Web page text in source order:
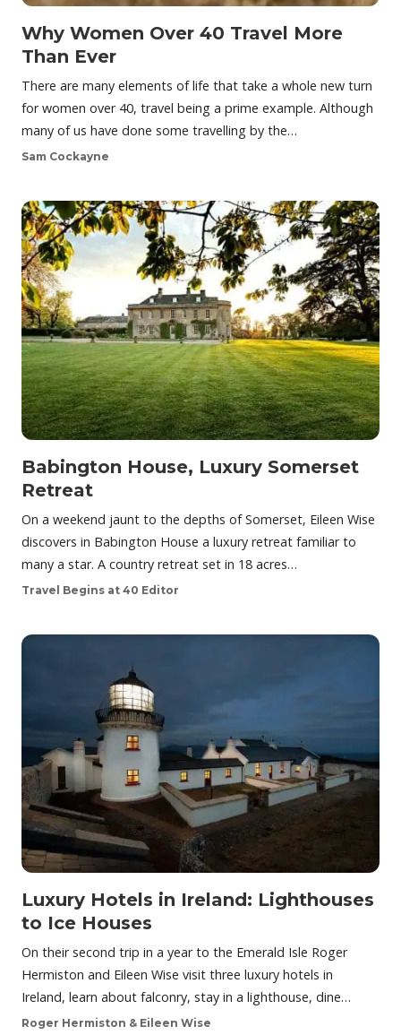
Why Women Over 40 Travel More
Than Ever
There are many elements of life that take a whole new turn
for women over 40, travel being a prime example. Although
many of us have done some travelling by the…
Sam Cockayne
Babington House, Luxury Somerset
Retreat
On a weekend jaunt to the depths of Somerset, Eileen Wise
discovers in Babington House a luxury retreat familiar to
many a star. A country retreat set in 18 acres…
Travel Begins at 40 Editor
Luxury Hotels in Ireland: Lighthouses
to Ice Houses
On their second trip in a year to the Emerald Isle Roger
Hermiston and Eileen Wise visit three luxury hotels in
Ireland, learn about falconry, stay in a lighthouse, dine…
Roger Hermiston & Eileen Wise